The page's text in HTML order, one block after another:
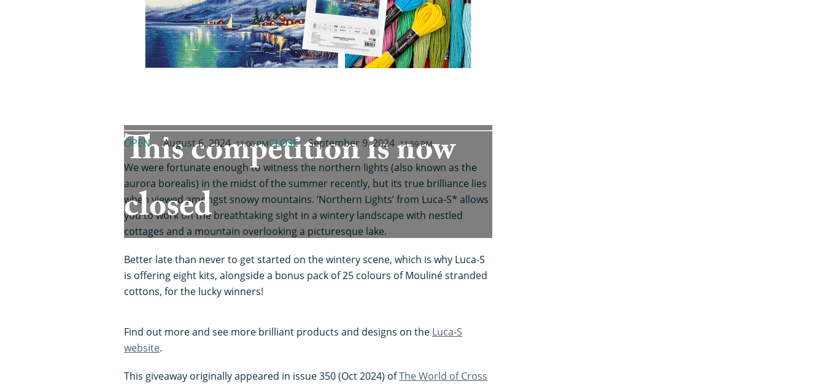
This competition is now
closed
OPEN August 6, 2024 11:00 PMCLOSE September 9, 2024 11:59 PM
We were fortunate enough to witness the northern lights (also known as the
aurora borealis) in the midst of the summer recently, but its true brilliance lies
when viewed amongst snowy mountains. ‘Northern Lights’ from Luca-S* allows
you to work on the breathtaking sight in a wintery landscape with nestled
cottages and a mountain overlooking a picturesque lake.
Better late than never to get started on the wintery scene, which is why Luca-S
is offering eight kits, alongside a bonus pack of 25 colours of Mouliné stranded
cottons, for the lucky winners!
Find out more and see more brilliant products and designs on the Luca-S
website.
This giveaway originally appeared in issue 350 (Oct 2024) ofThe World of Cross